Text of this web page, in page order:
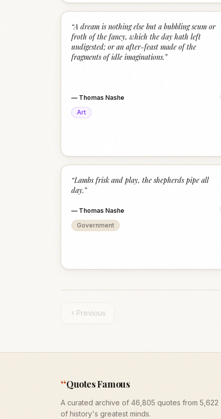
“A dream is nothing else but a bubbling scum or
froth of the fancy, which the day hath left
undigested; or an after-feast made of the
fragments of idle imaginations.”
— Thomas Nashe
Art
“Lambs frisk and play, the shepherds pipe all
day.”
— Thomas Nashe
Government
Previous
“Quotes Famous
A curated archive of 46,805 quotes from 5,622
of history's greatest minds.